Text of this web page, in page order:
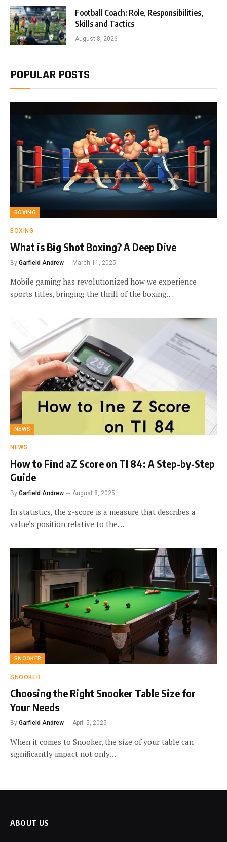
Football Coach: Role, Responsibilities,
Skills and Tactics
August 8, 2026
POPULAR POSTS
BOXING
BOXING
What is Big Shot Boxing? A Deep Dive
By Garfield Andrew March 11, 2025
Mobile gaming has revolutionized how we experience
sports titles, bringing the thrill of the boxing…
NEWS
NEWS
How to Find aZ Score on TI 84: A Step-by-Step
Guide
By Garfield Andrew August 8, 2025
In statistics, the z-score is a measure that describes a
value’s position relative to the…
SNOOKER
SNOOKER
Choosing the Right Snooker Table Size for
Your Needs
By Garfield Andrew April 5, 2025
When it comes to Snooker, the size of your table can
significantly impact not only…
ABOUT US